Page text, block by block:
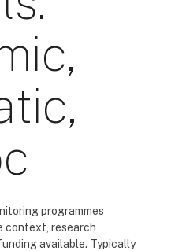
programmes
context, research
available. Typically